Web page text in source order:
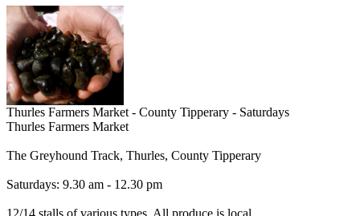
Thurles Farmers Market - County Tipperary - Saturdays
Thurles Farmers Market
The Greyhound Track, Thurles, County Tipperary
Saturdays: 9.30 am - 12.30 pm
12/14 stalls of various types. All produce is local.